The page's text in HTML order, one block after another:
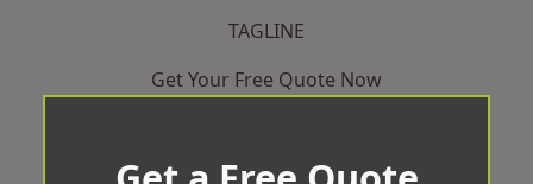
TAGLINE
Get Your Free Quote Now